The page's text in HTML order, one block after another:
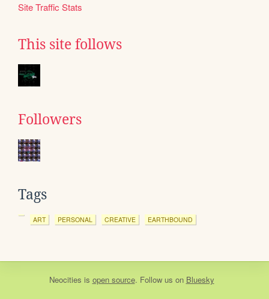
Site Traffic Stats
This site follows
Followers
Tags
ART PERSONAL CREATIVE EARTHBOUND
Neocities is open source. Follow us on Bluesky